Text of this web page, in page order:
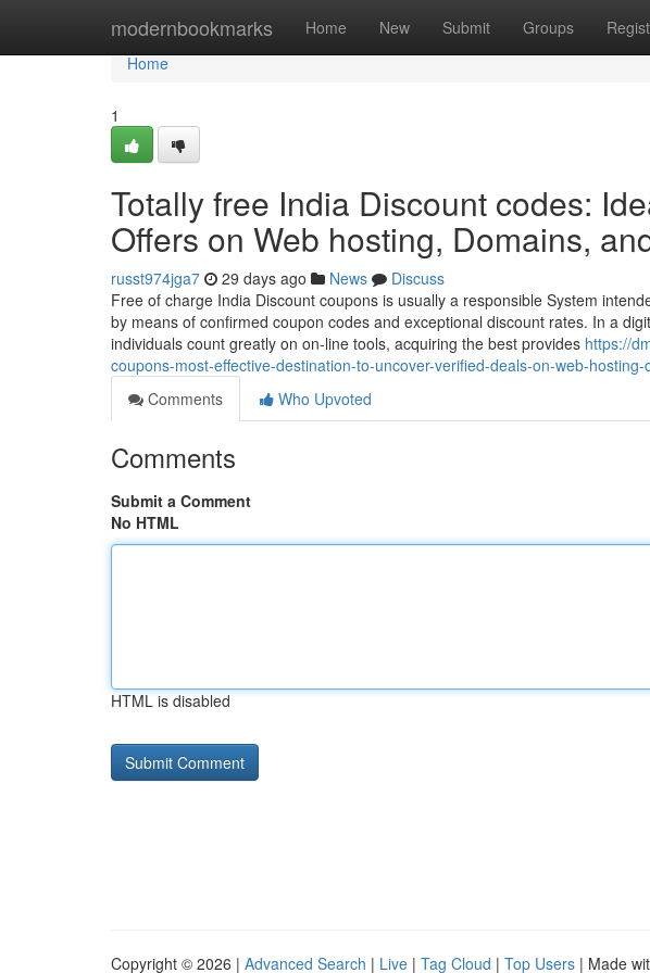
modernbookmarks Home New Submit Groups
Home
Home
1
Totally free India Discount codes:
Offers on Web hosting, Domains,
russt974jga7 29 days ago News
Discuss
Free of charge India Discount coupons is usually a responsible System
by means of confirmed coupon codes and exceptional discount rates. In a
individuals count greatly on on-line tools, acquiring the best provides https://
coupons-most-effective-destination-to-uncover-verified-deals-on-web-
Comments
Who Upvoted
Comments
Submit a Comment
No HTML
HTML is disabled
Copyright © 2026 | Advanced Search | Live | Tag Cloud | Top Users | Made